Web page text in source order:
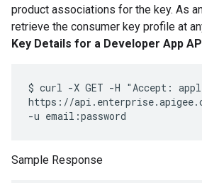
product associations for the key. As
retrieve the consumer key profile at
Key Details for a Developer App
$ curl -X GET -H "Accept:
https://
Sample Response